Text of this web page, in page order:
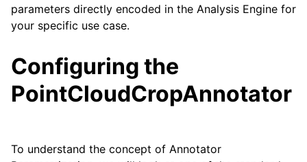
parameters directly encoded in the Analysis Engine for
your specific use case.
Configuring the
PointCloudCropAnnotator
To understand the concept of Annotator